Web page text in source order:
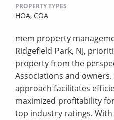
PROPERTY TYPES
HOA, COA
mem property
Ridgefield Park, NJ,
property from the
Associations and
approach facilitates
maximized profitability
top industry ratings.